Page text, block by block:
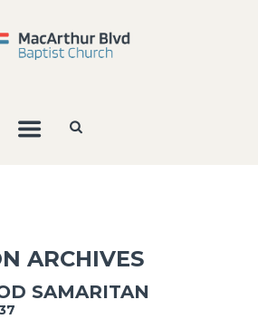
ARCHIVES
SAMARITAN